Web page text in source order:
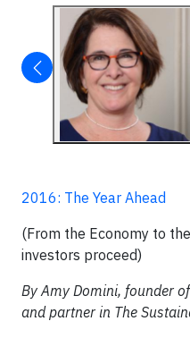
2016: The Year Ahead
(From the Economy to
investors proceed)
By Amy Domini, founder
and partner in The